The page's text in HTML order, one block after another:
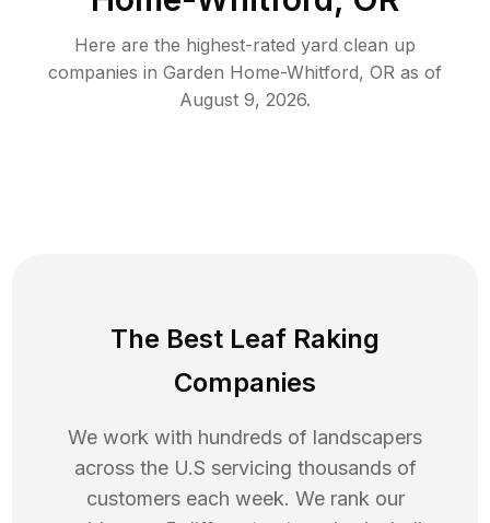
Here are the highest-rated yard clean up
companies in Garden Home-Whitford, OR as of
August 9, 2026.
The Best Leaf Raking
Companies
We work with hundreds of landscapers
across the U.S servicing thousands of
customers each week. We rank our